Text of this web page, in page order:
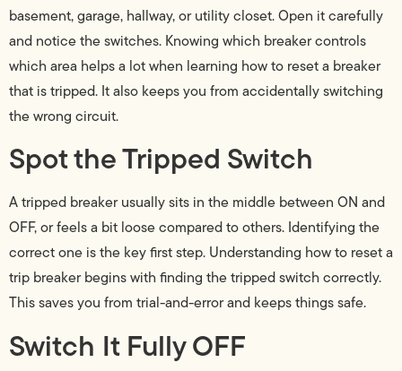
basement, garage, hallway, or utility closet. Open it carefully
and notice the switches. Knowing which breaker controls
which area helps a lot when learning how to reset a breaker
that is tripped. It also keeps you from accidentally switching
the wrong circuit.
Spot the Tripped Switch
A tripped breaker usually sits in the middle between ON and
OFF, or feels a bit loose compared to others. Identifying the
correct one is the key first step. Understanding how to reset a
trip breaker begins with finding the tripped switch correctly.
This saves you from trial-and-error and keeps things safe.
Switch It Fully OFF